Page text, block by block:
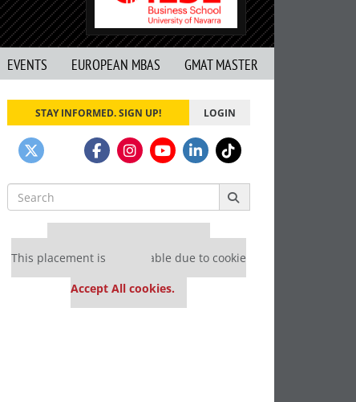
EVENTS EUROPEAN MBAS GMAT MASTER
STAY INFORMED. SIGN UP! LOGIN
Search
for:
Our partners keep P&Q free
This placement is unavailable due to cookie
Accept All cookies.